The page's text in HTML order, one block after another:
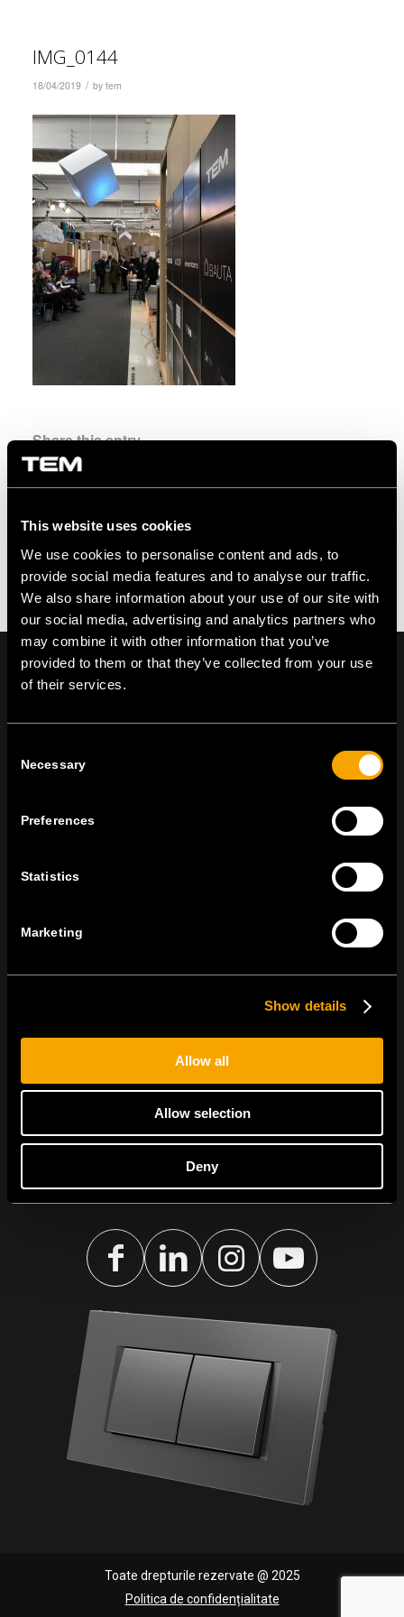
This website uses cookies
We use cookies to personalise content and ads, to
provide social media features and to analyse our traffic.
We also share information about your use of our site with
our social media, advertising and analytics partners who
may combine it with other information that you’ve
provided to them or that they’ve collected from your use
of their services.
Selection
Necessary
Preferences
Statistics
Marketing
Show details
Allow all
Allow selection
Deny
IMG_0144
18/04/2019 / by tem
Share this entry
On | Off and everything in between
tel:
RĂMÂNEȚI ÎN CONTACT
ABONAȚI-VĂ PENTRU A PRIMI
BULETINUL NOSTRU INFORMATIV ÎN
FORMAT ELECTRONIC
Toate drepturile rezervate @ 2025
Politica de confidențialitate